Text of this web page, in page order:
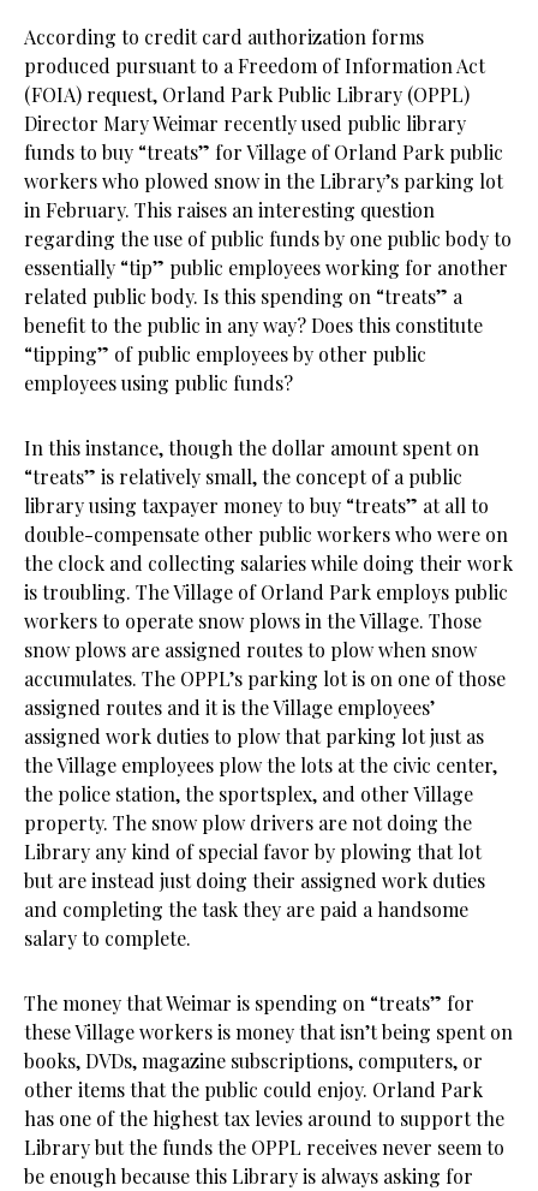
According to credit card authorization forms
produced pursuant to a Freedom of Information Act
(FOIA) request, Orland Park Public Library (OPPL)
Director Mary Weimar recently used public library
funds to buy “treats” for Village of Orland Park public
workers who plowed snow in the Library’s parking lot
in February. This raises an interesting question
regarding the use of public funds by one public body to
essentially “tip” public employees working for another
related public body. Is this spending on “treats” a
benefit to the public in any way? Does this constitute
“tipping” of public employees by other public
employees using public funds?
In this instance, though the dollar amount spent on
“treats” is relatively small, the concept of a public
library using taxpayer money to buy “treats” at all to
double-compensate other public workers who were on
the clock and collecting salaries while doing their work
is troubling. The Village of Orland Park employs public
workers to operate snow plows in the Village. Those
snow plows are assigned routes to plow when snow
accumulates. The OPPL’s parking lot is on one of those
assigned routes and it is the Village employees’
assigned work duties to plow that parking lot just as
the Village employees plow the lots at the civic center,
the police station, the sportsplex, and other Village
property. The snow plow drivers are not doing the
Library any kind of special favor by plowing that lot
but are instead just doing their assigned work duties
and completing the task they are paid a handsome
salary to complete.
The money that Weimar is spending on “treats” for
these Village workers is money that isn’t being spent on
books, DVDs, magazine subscriptions, computers, or
other items that the public could enjoy. Orland Park
has one of the highest tax levies around to support the
Library but the funds the OPPL receives never seem to
be enough because this Library is always asking for